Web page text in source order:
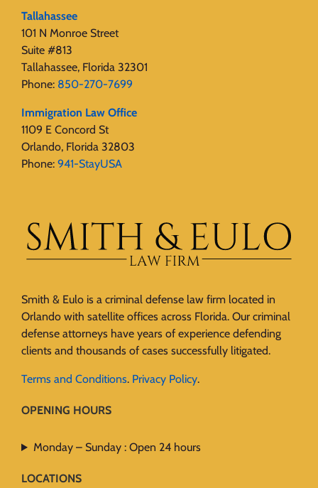
Tallahassee
101 N Monroe Street
Suite #813
Tallahassee, Florida 32301
Phone: 850-270-7699
Immigration Law Office
1109 E Concord St
Orlando, Florida 32803
Phone: 941-StayUSA
Smith & Eulo is a criminal defense law firm located in
Orlando with satellite offices across Florida. Our criminal
defense attorneys have years of experience defending
clients and thousands of cases successfully litigated.
Terms and Conditions. Privacy Policy.
OPENING HOURS
Monday – Sunday : Open 24 hours
LOCATIONS